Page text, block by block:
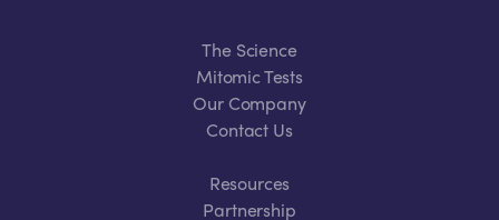
The Science
Mitomic Tests
Our Company
Contact Us
Resources
Partnership